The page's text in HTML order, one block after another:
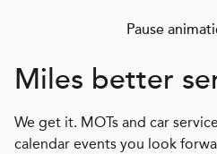
Pause
Miles better
We get it. MOTs and car
calendar events you look